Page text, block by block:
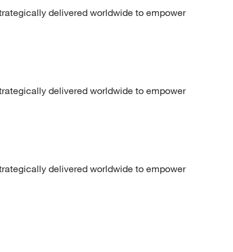
delivered worldwide to empower
delivered worldwide to empower
delivered worldwide to empower